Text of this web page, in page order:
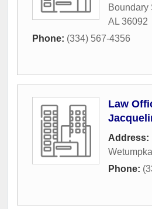
Boundary
AL 36092
Phone: (334) 567-4356
Law
Address:
Wetumpka
Phone: